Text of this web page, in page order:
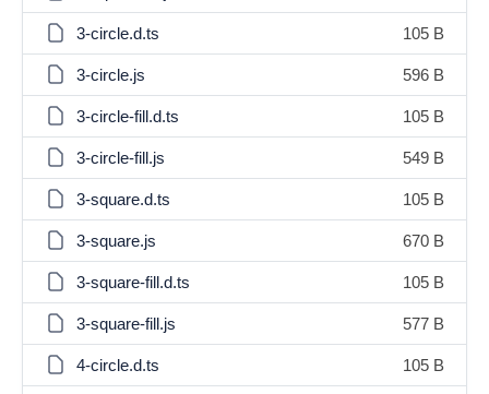
3-circle.d.ts 105 B
3-circle.js 596 B
3-circle-fill.d.ts 105 B
3-circle-fill.js 549 B
3-square.d.ts 105 B
3-square.js 670 B
3-square-fill.d.ts 105 B
3-square-fill.js 577 B
4-circle.d.ts 105 B